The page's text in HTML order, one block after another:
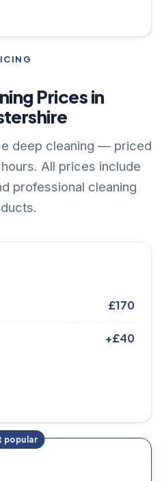
Prices in
deep cleaning — priced
All prices include
professional cleaning
£170
+£40